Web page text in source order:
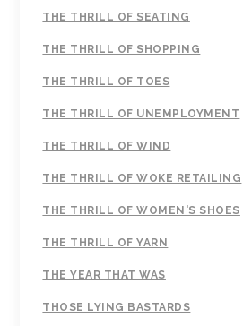
THE THRILL OF SEATING
THE THRILL OF SHOPPING
THE THRILL OF TOES
THE THRILL OF UNEMPLOYMENT
THE THRILL OF WIND
THE THRILL OF WOKE RETAILING
THE THRILL OF WOMEN'S SHOES
THE THRILL OF YARN
THE YEAR THAT WAS
THOSE LYING BASTARDS